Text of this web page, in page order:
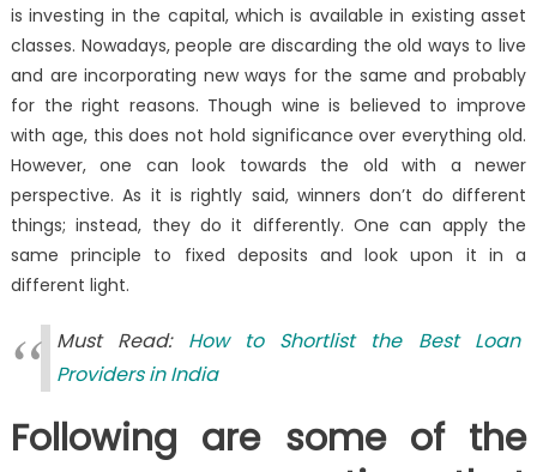
is investing in the capital, which is available in existing asset
classes. Nowadays, people are discarding the old ways to live
and are incorporating new ways for the same and probably
for the right reasons. Though wine is believed to improve
with age, this does not hold significance over everything old.
However, one can look towards the old with a newer
perspective. As it is rightly said, winners don’t do different
things; instead, they do it differently. One can apply the
same principle to fixed deposits and look upon it in a
different light.
Must Read: How to Shortlist the Best Loan
Providers in India
Following are some of the